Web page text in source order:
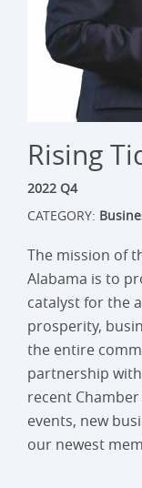
Rising
2022 Q4
CATEGORY:
The mission of
Alabama is to
catalyst for the
prosperity,
the entire
partnership with
recent
events, new
our newest